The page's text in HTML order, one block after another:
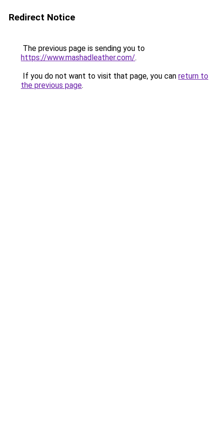
Redirect Notice
The previous page is sending you to
https://www.mashadleather.com/.
If you do not want to visit that page, you can return to
the previous page.